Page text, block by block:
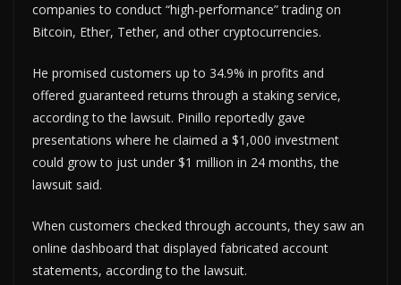
companies to conduct “high-performance” trading on
Bitcoin, Ether, Tether, and other cryptocurrencies.
He promised customers up to 34.9% in profits and
offered guaranteed returns through a staking service,
according to the lawsuit. Pinillo reportedly gave
presentations where he claimed a $1,000 investment
could grow to just under $1 million in 24 months, the
lawsuit said.
When customers checked through accounts, they saw an
online dashboard that displayed fabricated account
statements, according to the lawsuit.